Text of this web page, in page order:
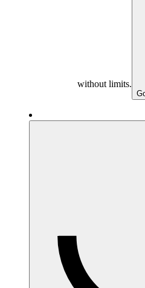
without limits.